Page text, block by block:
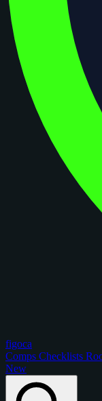
figoca
Comps Checklists
New